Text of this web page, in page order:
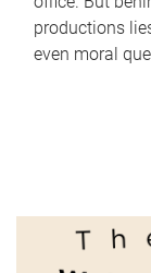
productions
even moral